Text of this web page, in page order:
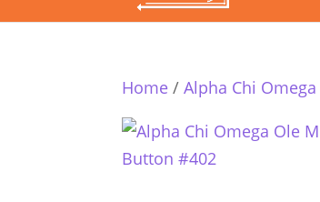
Home /Alpha Chi Omega